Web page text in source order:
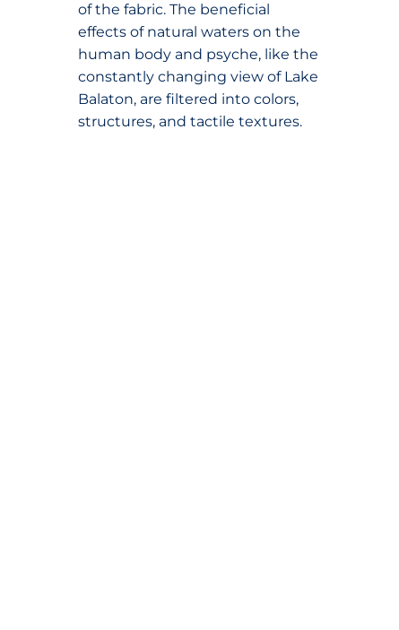
of the fabric. The beneficial
effects of natural waters on the
human body and psyche, like the
constantly changing view of Lake
Balaton, are filtered into colors,
structures, and tactile textures.